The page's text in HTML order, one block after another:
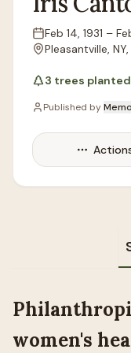
Lifespan
Feb 14, 1931 –
Location
Pleasantville, NY,
3 trees
Published by
women's